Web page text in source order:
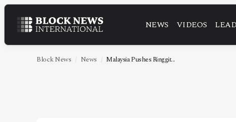
NEWS VIDEOS
NEWS
VIDEOS
Block News News Malaysia Pushes Ringgit...